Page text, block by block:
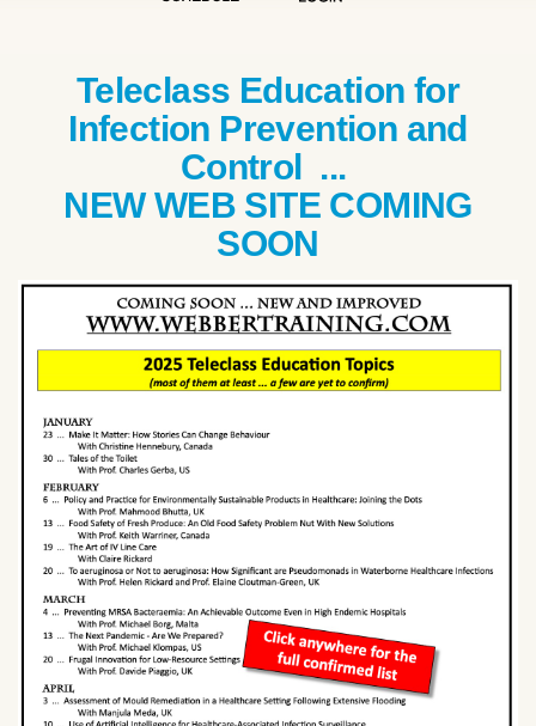
Teleclass Education for
Infection Prevention and
Control ...
NEW WEB SITE COMING
SOON